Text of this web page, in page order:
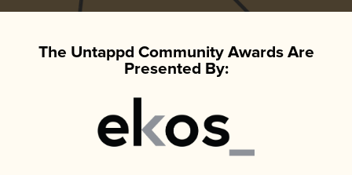
The Untappd Community Awards Are
Presented By: